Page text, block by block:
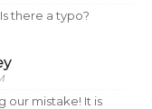
there a typo?
our mistake! It is